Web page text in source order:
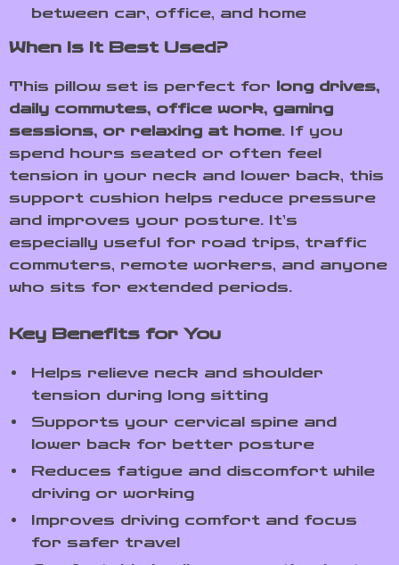
between car, office, and home
When Is It Best Used?
This pillow set is perfect for long drives,
daily commutes, office work, gaming
sessions, or relaxing at home. If you
spend hours seated or often feel
tension in your neck and lower back, this
support cushion helps reduce pressure
and improves your posture. It’s
especially useful for road trips, traffic
commuters, remote workers, and anyone
who sits for extended periods.
Key Benefits for You
Helps relieve neck and shoulder
tension during long sitting
Supports your cervical spine and
lower back for better posture
Reduces fatigue and discomfort while
driving or working
Improves driving comfort and focus
for safer travel